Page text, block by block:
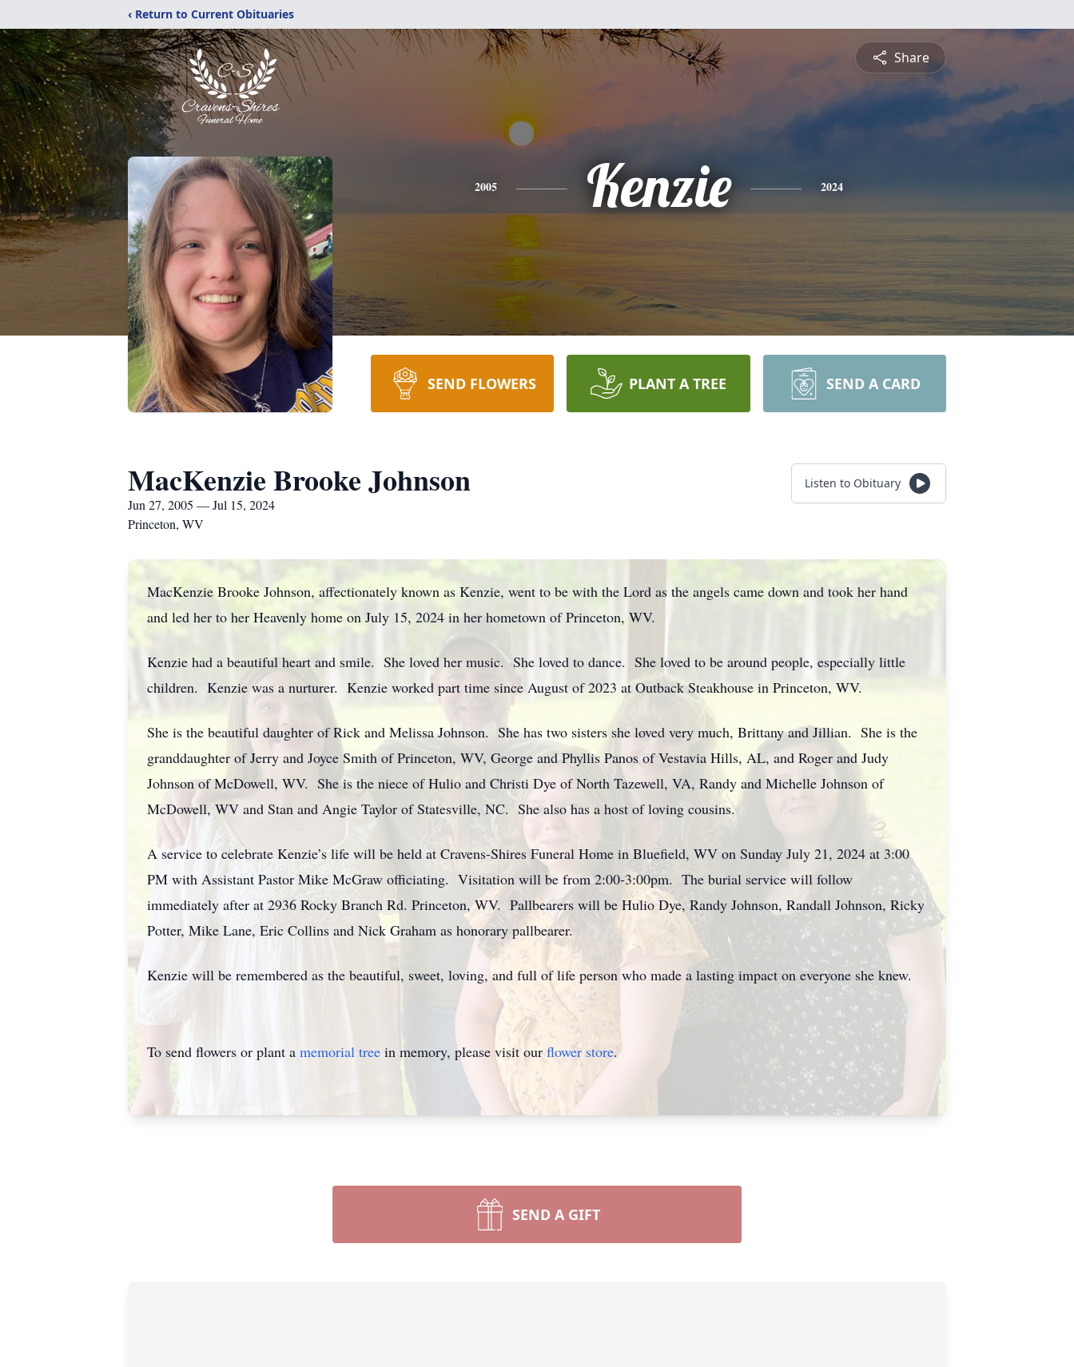
‹ Return to Current Obituaries
Share
2005 Kenzie 2024
SEND FLOWERS PLANT A TREE SEND A CARD
MacKenzie Brooke Johnson
Jun 27, 2005 — Jul 15, 2024
Princeton, WV
Listen to Obituary
MacKenzie Brooke Johnson, affectionately known as Kenzie, went to be with the Lord as the angels came down and took her hand
and led her to her Heavenly home on July 15, 2024 in her hometown of Princeton, WV.
Kenzie had a beautiful heart and smile. She loved her music. She loved to dance. She loved to be around people, especially little
children. Kenzie was a nurturer. Kenzie worked part time since August of 2023 at Outback Steakhouse in Princeton, WV.
She is the beautiful daughter of Rick and Melissa Johnson. She has two sisters she loved very much, Brittany and Jillian. She is the
granddaughter of Jerry and Joyce Smith of Princeton, WV, George and Phyllis Panos of Vestavia Hills, AL, and Roger and Judy
Johnson of McDowell, WV. She is the niece of Hulio and Christi Dye of North Tazewell, VA, Randy and Michelle Johnson of
McDowell, WV and Stan and Angie Taylor of Statesville, NC. She also has a host of loving cousins.
A service to celebrate Kenzie’s life will be held at Cravens-Shires Funeral Home in Bluefield, WV on Sunday July 21, 2024 at 3:00
PM with Assistant Pastor Mike McGraw officiating. Visitation will be from 2:00-3:00pm. The burial service will follow
immediately after at 2936 Rocky Branch Rd. Princeton, WV. Pallbearers will be Hulio Dye, Randy Johnson, Randall Johnson, Ricky
Potter, Mike Lane, Eric Collins and Nick Graham as honorary pallbearer.
Kenzie will be remembered as the beautiful, sweet, loving, and full of life person who made a lasting impact on everyone she knew.
To send flowers or plant a memorial tree in memory, please visit our flower store.
SEND A GIFT